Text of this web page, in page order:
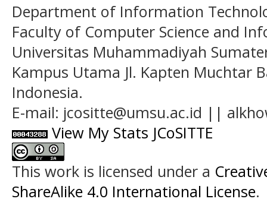
Department of Information
Faculty of Computer Science and
Universitas Muhammadiyah
Kampus Utama Jl. Kapten Muchtar
Indonesia.
E-mail: jcositte@umsu.ac.id ||
View My Stats JCoSITTE
This work is licensed under a
ShareAlike 4.0 International License.